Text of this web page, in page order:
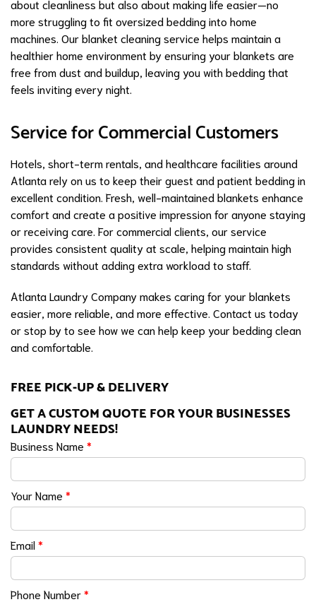
about cleanliness but also about making life easier—no
more struggling to fit oversized bedding into home
machines. Our blanket cleaning service helps maintain a
healthier home environment by ensuring your blankets are
free from dust and buildup, leaving you with bedding that
feels inviting every night.
Service for Commercial Customers
Hotels, short-term rentals, and healthcare facilities around
Atlanta rely on us to keep their guest and patient bedding in
excellent condition. Fresh, well-maintained blankets enhance
comfort and create a positive impression for anyone staying
or receiving care. For commercial clients, our service
provides consistent quality at scale, helping maintain high
standards without adding extra workload to staff.
Atlanta Laundry Company makes caring for your blankets
easier, more reliable, and more effective. Contact us today
or stop by to see how we can help keep your bedding clean
and comfortable.
FREE PICK-UP & DELIVERY
GET A CUSTOM QUOTE FOR YOUR BUSINESSES
LAUNDRY NEEDS!
Business Name *
Your Name *
Email*
Phone Number*